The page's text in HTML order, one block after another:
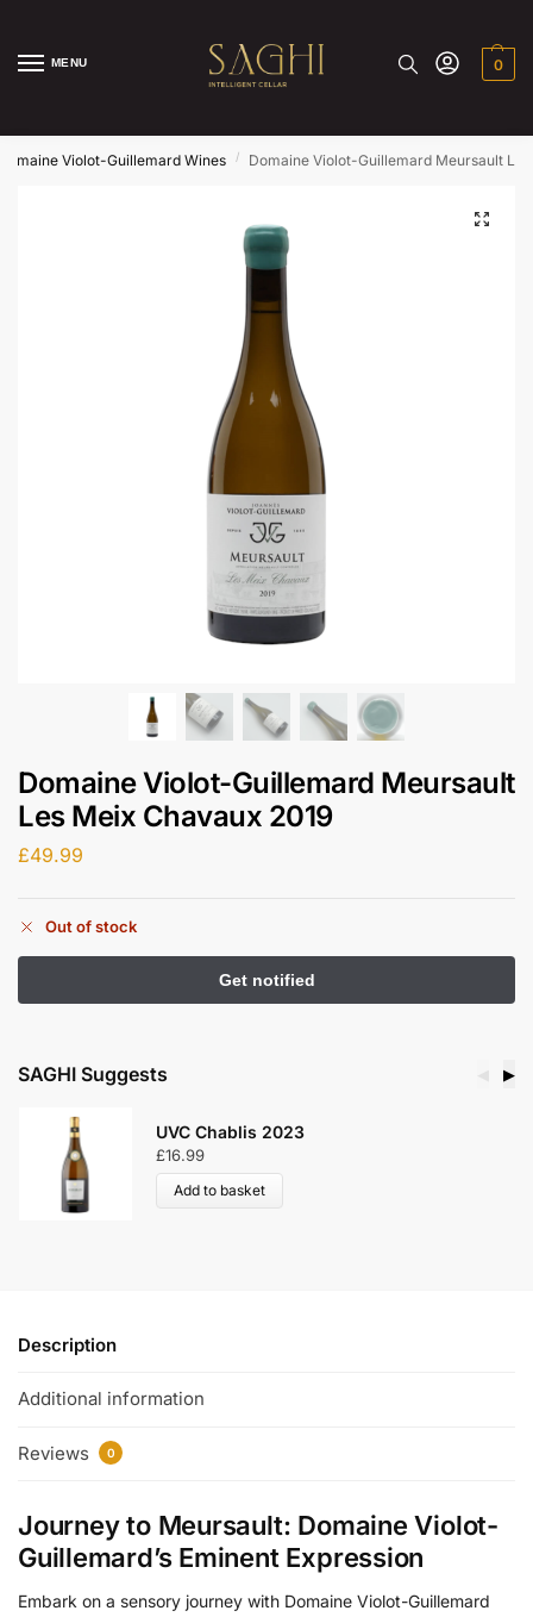
MENU 0
Violot-Guillemard Wines / Domaine Violot-Guillemard Meursault
Domaine Violot-Guillemard Meursault
Les Meix Chavaux 2019
£49.99
Out of stock
SAGHI Suggests ▶
UVC Chablis 2023
£16.99
Add to basket
Description
Additional information
Reviews 0
Journey to Meursault: Domaine Violot-
Guillemard’s Eminent Expression
Embark on a sensory journey with Domaine Violot-Guillemard